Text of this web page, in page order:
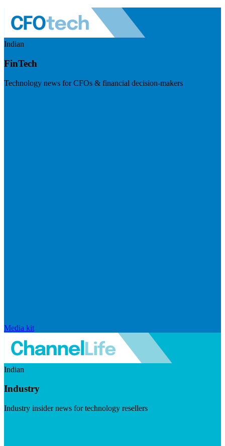
Indian
FinTech
Technology news for CFOs & financial decision-makers
Media kit
Indian
Industry
Industry insider news for technology resellers